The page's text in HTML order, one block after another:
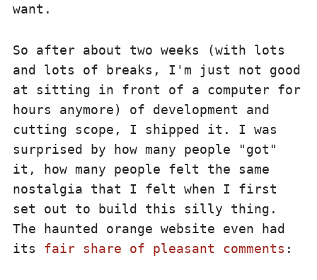
want.
So after about two weeks (with lots
and lots of breaks, I'm just not good
at sitting in front of a computer for
hours anymore) of development and
cutting scope, I shipped it. I was
surprised by how many people "got"
it, how many people felt the same
nostalgia that I felt when I first
set out to build this silly thing.
The haunted orange website even had
its fair share of pleasant comments :